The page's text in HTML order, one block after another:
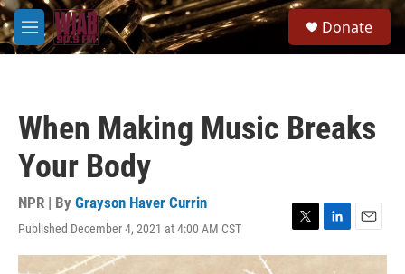
Skip to main content
M
e
Donate
When Making Music Breaks
Your Body
NPR | By Grayson Haver Currin
Published December 4, 2021 at 4:00 AM CST
T
w
L
i
E
m